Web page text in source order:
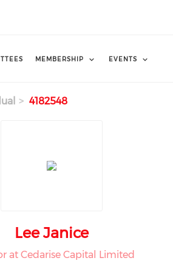
MEMBERSHIP EVENTS
4182548
Lee Janice
at Cedarise Capital Limited